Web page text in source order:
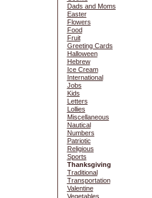
Dads and Moms
Easter
Flowers
Food
Fruit
Greeting Cards
Halloween
Hebrew
Ice Cream
International
Jobs
Kids
Letters
Lollies
Miscellaneous
Nautical
Numbers
Patriotic
Religious
Sports
Thanksgiving
Traditional
Transportation
Valentine
Vegetables